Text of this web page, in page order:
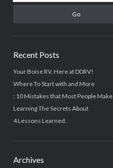
Recent Posts
Your Boise RV, Here at DDRV!
Where To Start with and More
: 10 Mistakes that Most People Make
Learning The Secrets About
4 Lessons Learned:
Archives